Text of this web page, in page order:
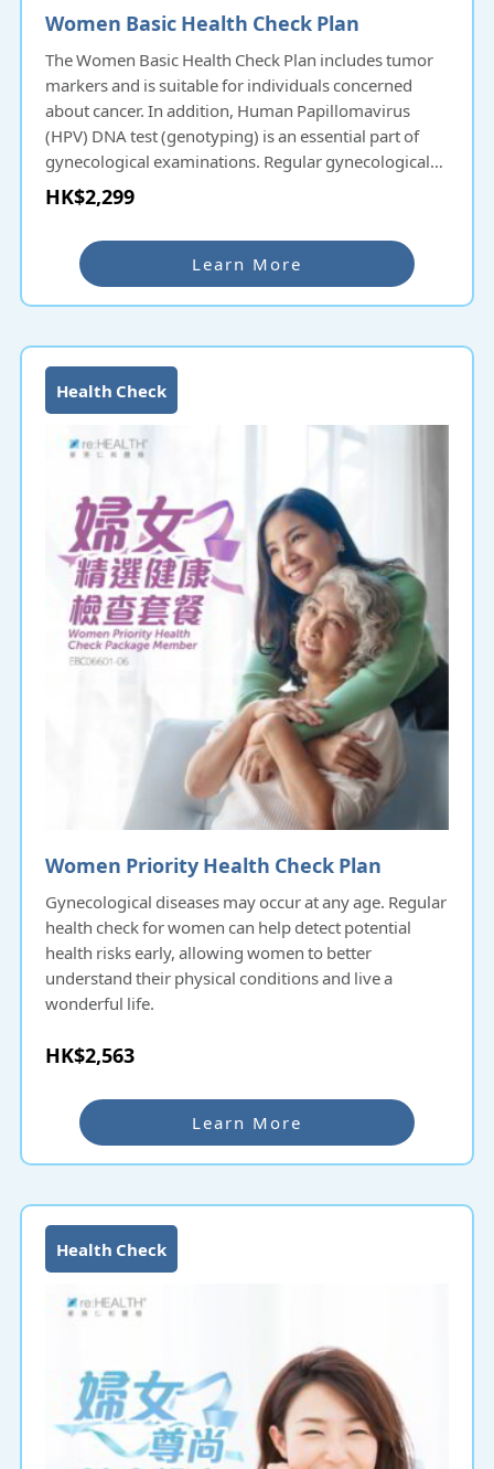
Women Basic Health Check Plan
The Women Basic Health Check Plan includes tumor
markers and is suitable for individuals concerned
about cancer. In addition, Human Papillomavirus
(HPV) DNA test (genotyping) is an essential part of
gynecological examinations. Regular gynecological
check-ups allow women to have a better
understanding of their physical condition and live a
vibrant life
HK$2,299
Learn More
Women Priority Health Check Plan
Gynecological diseases may occur at any age. Regular
health check for women can help detect potential
health risks early, allowing women to better
understand their physical conditions and live a
wonderful life.
Health Check
HK$2,563
Learn More
Health Check